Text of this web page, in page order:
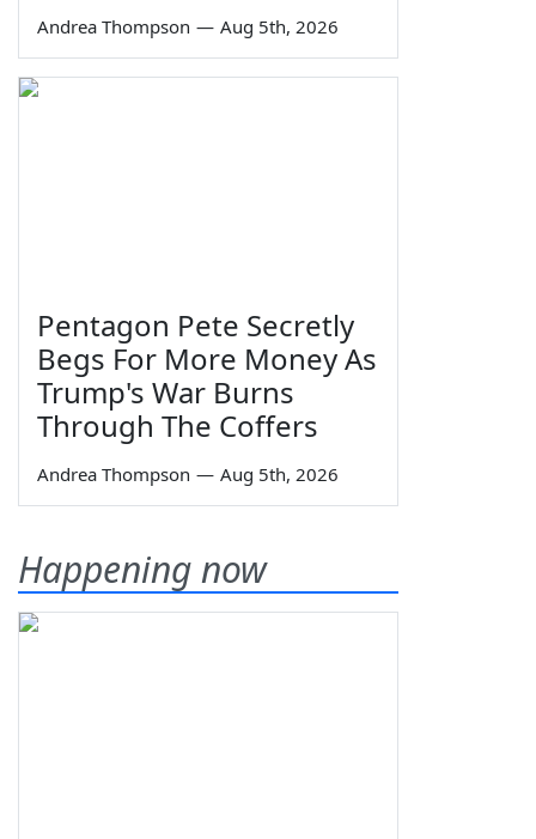
Andrea Thompson — Aug 5th, 2026
Pentagon Pete Secretly
Begs For More Money As
Trump's War Burns
Through The Coffers
Andrea Thompson — Aug 5th, 2026
Happening now